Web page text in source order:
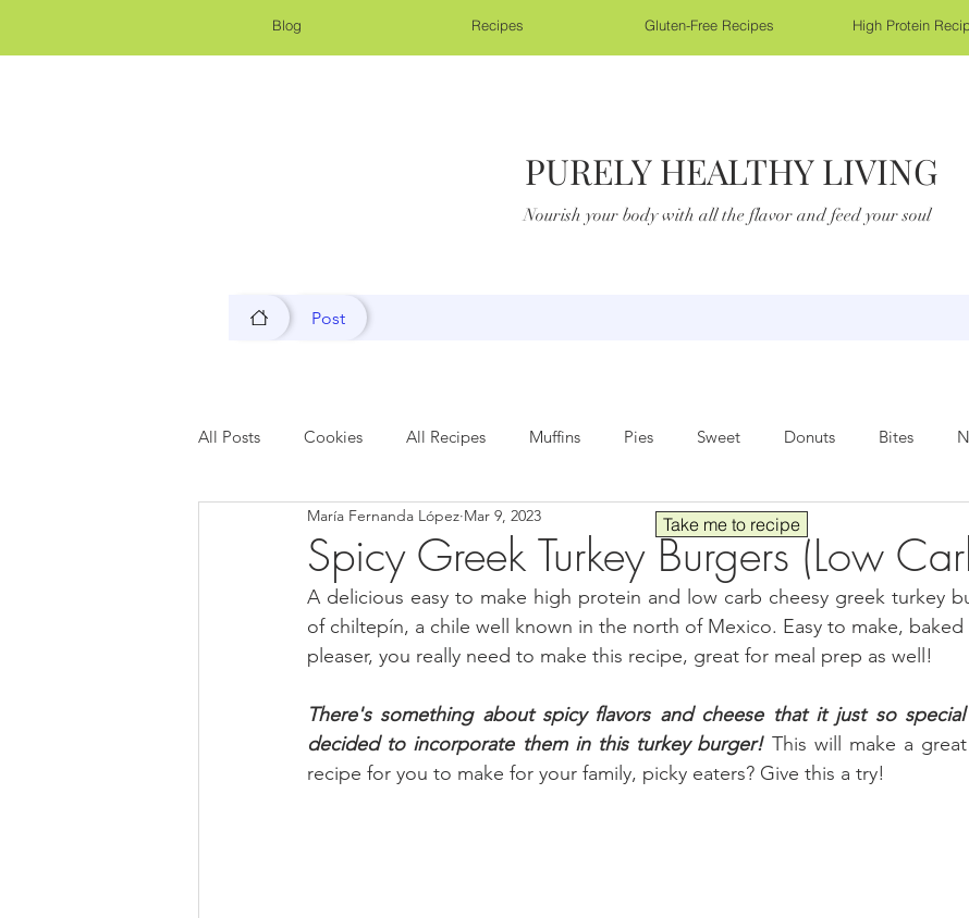
Blog Recipes Gluten-Free Recipes High Protein
PURELY HEALTHY LIVING
Nourish your body with all the flavor and feed your soul
Post
All Posts Cookies All Recipes Muffins Pies Sweet Donuts Bites
Blondies and Brownies Bars Seafood Sides Comfort Food
Low Carb Vegan Whole 30 Drinks Blender Recipes Food Blog
Spicy Greek Turkey Burgers (Low
María Fernanda López Mar 9, 2023
A delicious easy to make high protein and low carb cheesy greek turkey
of chiltepín, a chile well known in the north of Mexico. Easy to make, baked
pleaser, you really need to make this recipe, great for meal prep as well!
There's something about spicy flavors and cheese that it just so
decided to incorporate them in this turkey burger! This will make a
recipe for you to make for your family, picky eaters? Give this a try!
Take me to recipe